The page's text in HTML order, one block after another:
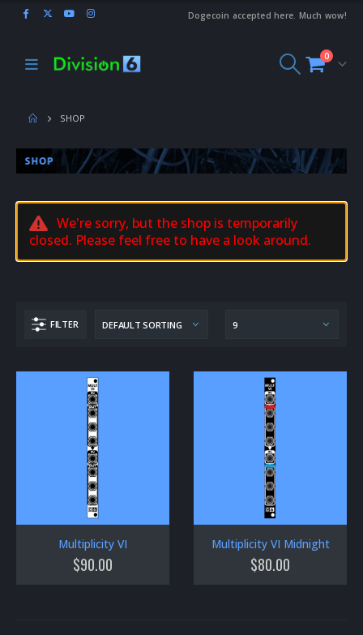
Dogecoin accepted here. Much wow!
0
SHOP
We're sorry, but the shop is temporarily
closed. Please feel free to have a look around.
FILTER
Multiplicity VI
$90.00
Multiplicity VI Midnight
$80.00